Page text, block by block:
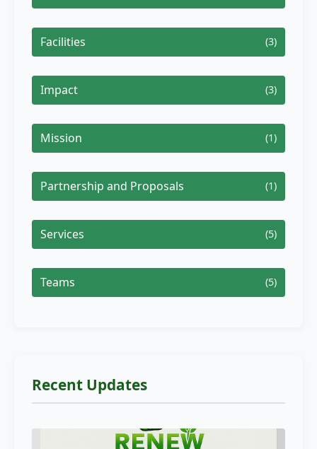
Facilities (3)
Impact (3)
Mission (1)
Partnership and Proposals (1)
Services (5)
Teams (5)
Recent Updates